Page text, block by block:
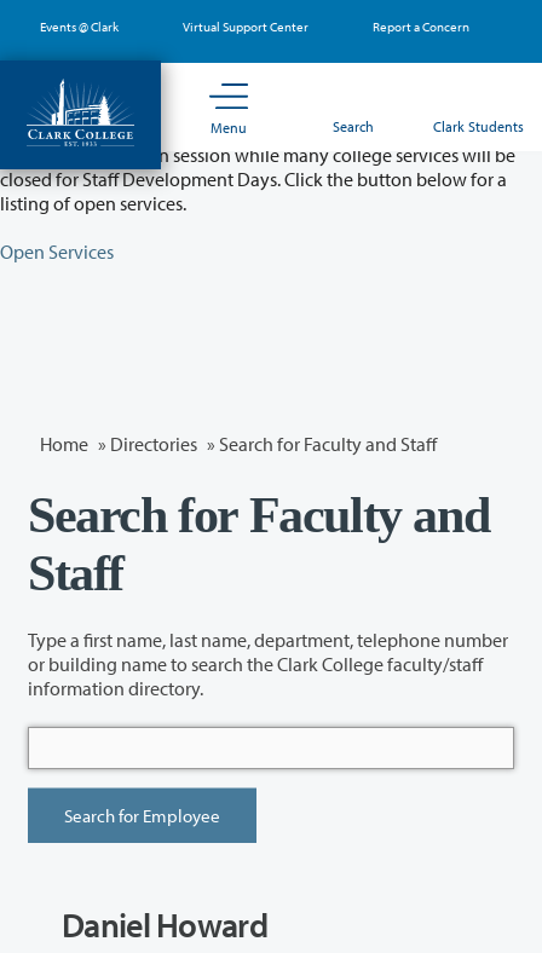
main
content
Events @ Clark Virtual Support Center Report a Concern
Menu Search Clark Students
Partial College Closure - August 11 & 12
Classes will remain in session while many college services will be
closed for Staff Development Days. Click the button below for a
listing of open services.
Open Services
Home » Directories » Search for Faculty and Staff
Search for Faculty and
Staff
Type a first name, last name, department, telephone number
or building name to search the Clark College faculty/staff
information directory.
Daniel Howard